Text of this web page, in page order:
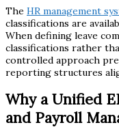
The HR management
classifications are
When defining leave
classifications rather
controlled approach
reporting structures
Why a Unified
and Payroll